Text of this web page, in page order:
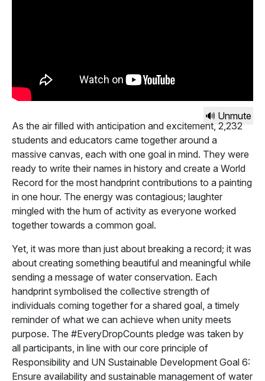
🔊 Unmute
As the air filled with anticipation and excitement, 2,232
students and educators came together around a
massive canvas, each with one goal in mind. They were
ready to write their names in history and create a World
Record for the most handprint contributions to a painting
in one hour. The energy was contagious; laughter
mingled with the hum of activity as everyone worked
together towards a common goal.
Yet, it was more than just about breaking a record; it was
about creating something beautiful and meaningful while
sending a message of water conservation. Each
handprint symbolised the collective strength of
individuals coming together for a shared goal, a timely
reminder of what we can achieve when unity meets
purpose. The #EveryDropCounts pledge was taken by
all participants, in line with our core principle of
Responsibility and UN Sustainable Development Goal 6:
Ensure availability and sustainable management of water